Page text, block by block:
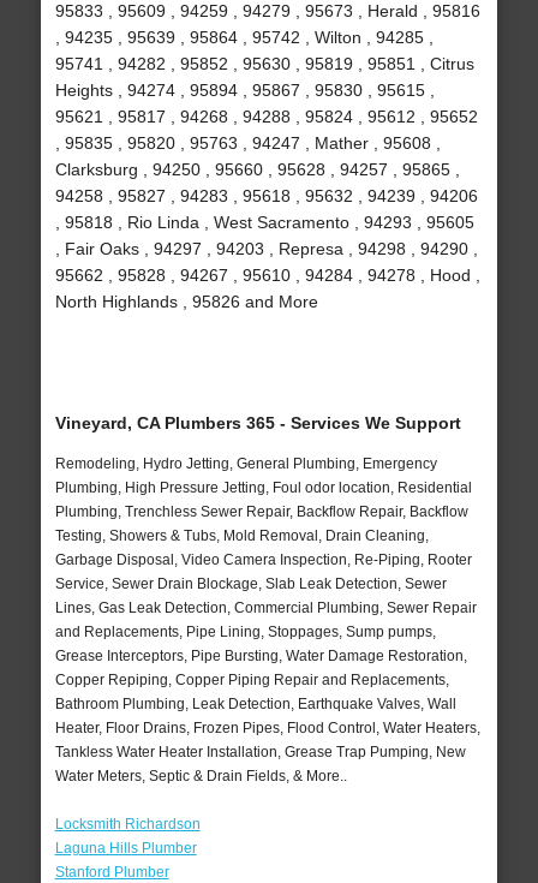
95833 , 95609 , 94259 , 94279 , 95673 , Herald , 95816
, 94235 , 95639 , 95864 , 95742 , Wilton , 94285 ,
95741 , 94282 , 95852 , 95630 , 95819 , 95851 , Citrus
Heights , 94274 , 95894 , 95867 , 95830 , 95615 ,
95621 , 95817 , 94268 , 94288 , 95824 , 95612 , 95652
, 95835 , 95820 , 95763 , 94247 , Mather , 95608 ,
Clarksburg , 94250 , 95660 , 95628 , 94257 , 95865 ,
94258 , 95827 , 94283 , 95618 , 95632 , 94239 , 94206
, 95818 , Rio Linda , West Sacramento , 94293 , 95605
, Fair Oaks , 94297 , 94203 , Represa , 94298 , 94290 ,
95662 , 95828 , 94267 , 95610 , 94284 , 94278 , Hood ,
North Highlands , 95826 and More
Vineyard, CA Plumbers 365 - Services We Support
Remodeling, Hydro Jetting, General Plumbing, Emergency
Plumbing, High Pressure Jetting, Foul odor location, Residential
Plumbing, Trenchless Sewer Repair, Backflow Repair, Backflow
Testing, Showers & Tubs, Mold Removal, Drain Cleaning,
Garbage Disposal, Video Camera Inspection, Re-Piping, Rooter
Service, Sewer Drain Blockage, Slab Leak Detection, Sewer
Lines, Gas Leak Detection, Commercial Plumbing, Sewer Repair
and Replacements, Pipe Lining, Stoppages, Sump pumps,
Grease Interceptors, Pipe Bursting, Water Damage Restoration,
Copper Repiping, Copper Piping Repair and Replacements,
Bathroom Plumbing, Leak Detection, Earthquake Valves, Wall
Heater, Floor Drains, Frozen Pipes, Flood Control, Water Heaters,
Tankless Water Heater Installation, Grease Trap Pumping, New
Water Meters, Septic & Drain Fields, & More..
Locksmith Richardson
Laguna Hills Plumber
Stanford Plumber